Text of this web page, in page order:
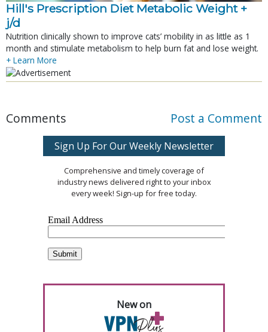
Hill's Prescription Diet Metabolic Weight +
j/d
Nutrition clinically shown to improve cats’ mobility in as little as 1
month and stimulate metabolism to help burn fat and lose weight.
+ Learn More
Comments Post a Comment
Sign Up For Our Weekly Newsletter
Comprehensive and timely coverage of
industry news delivered right to your inbox
every week! Sign-up for free today.
New on